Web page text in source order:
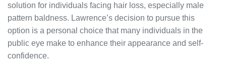
solution for individuals facing hair loss, especially male
pattern baldness. Lawrence’s decision to pursue this
option is a personal choice that many individuals in the
public eye make to enhance their appearance and self-
confidence.